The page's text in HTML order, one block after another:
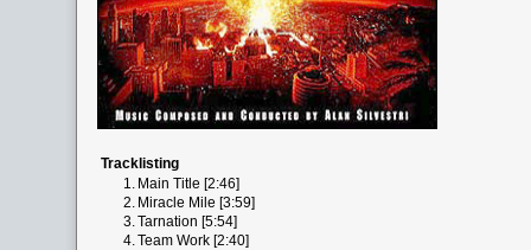
Tracklisting
1. Main Title [2:46]
2. Miracle Mile [3:59]
3.Tarnation [5:54]
4.Team Work [2:40]